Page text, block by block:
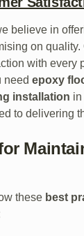
believe in
on quality.
with every
need epoxy
installation in
to delivering
these best